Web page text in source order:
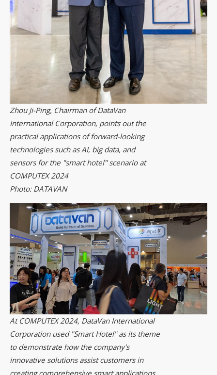
Zhou Ji-Ping, Chairman of DataVan
International Corporation, points out the
practical applications of forward-looking
technologies such as AI, big data, and
sensors for the "smart hotel" scenario at
COMPUTEX 2024
Photo: DATAVAN
At COMPUTEX 2024, DataVan International
Corporation used "Smart Hotel" as its theme
to demonstrate how the company's
innovative solutions assist customers in